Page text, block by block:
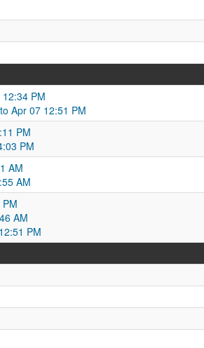
PM
Apr 07 12:51 PM
PM
PM
AM
AM
AM
PM